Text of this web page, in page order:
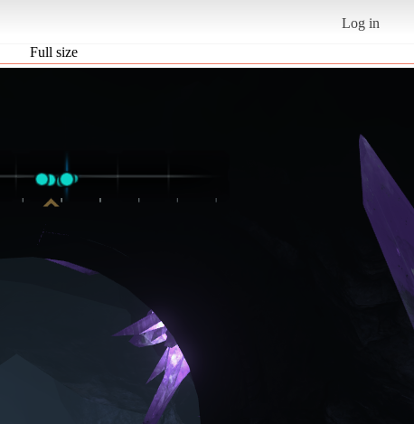
Log in
Full size